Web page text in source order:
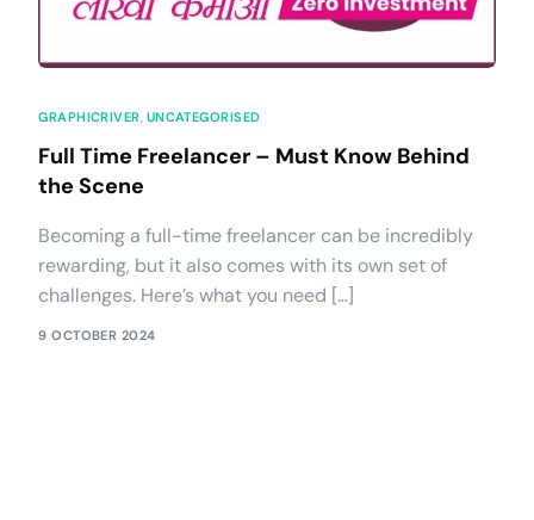
GRAPHICRIVER UNCATEGORISED
Full Time Freelancer – Must Know Behind
the Scene
Becoming a full-time freelancer can be incredibly
rewarding, but it also comes with its own set of
challenges. Here’s what you need […]
9 OCTOBER 2024